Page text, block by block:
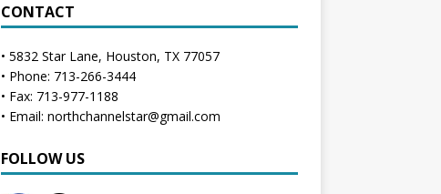
CONTACT
• 5832 Star Lane, Houston, TX 77057
• Phone: 713-266-3444
• Fax: 713-977-1188
• Email: northchannelstar@gmail.com
FOLLOW US